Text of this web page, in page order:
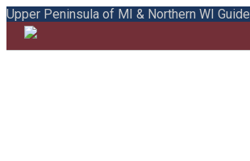
Upper Peninsula of MI & Northern WI Guide